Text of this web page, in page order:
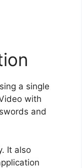
a single
with
and
It also